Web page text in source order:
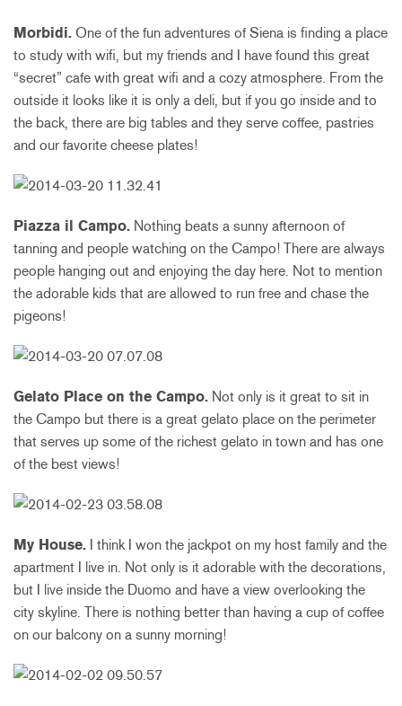
Morbidi. One of the fun adventures of Siena is finding a place
to study with wifi, but my friends and I have found this great
“secret” cafe with great wifi and a cozy atmosphere. From the
outside it looks like it is only a deli, but if you go inside and to
the back, there are big tables and they serve coffee, pastries
and our favorite cheese plates!
Piazza il Campo. Nothing beats a sunny afternoon of
tanning and people watching on the Campo! There are always
people hanging out and enjoying the day here. Not to mention
the adorable kids that are allowed to run free and chase the
pigeons!
Gelato Place on the Campo. Not only is it great to sit in
the Campo but there is a great gelato place on the perimeter
that serves up some of the richest gelato in town and has one
of the best views!
My House. I think I won the jackpot on my host family and the
apartment I live in. Not only is it adorable with the decorations,
but I live inside the Duomo and have a view overlooking the
city skyline. There is nothing better than having a cup of coffee
on our balcony on a sunny morning!